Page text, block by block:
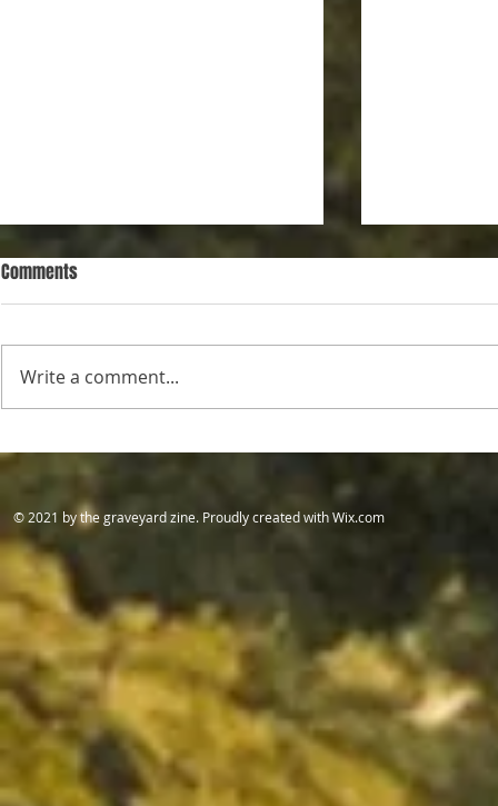
Daddy
Comments
Write a comment...
​© 2021 by the graveyard zine. Proudly created withWix.com